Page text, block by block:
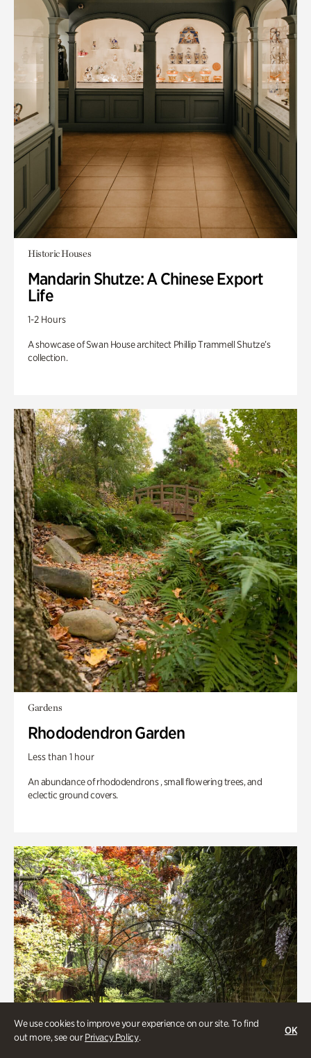
We use cookies to improve your experience on our site. To find
out more, see ourPrivacy Policy.
OK
Historic Houses
Mandarin Shutze: A Chinese Export
Life
1-2 Hours
A showcase of Swan House architect Phillip Trammell Shutze’s
collection.
Gardens
Rhododendron Garden
Less than 1 hour
An abundance of rhododendrons , small flowering trees, and
eclectic ground covers.